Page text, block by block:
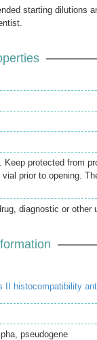
starting dilutions
protected from
prior to opening.
diagnostic or other
II histocompatibility
pseudogene